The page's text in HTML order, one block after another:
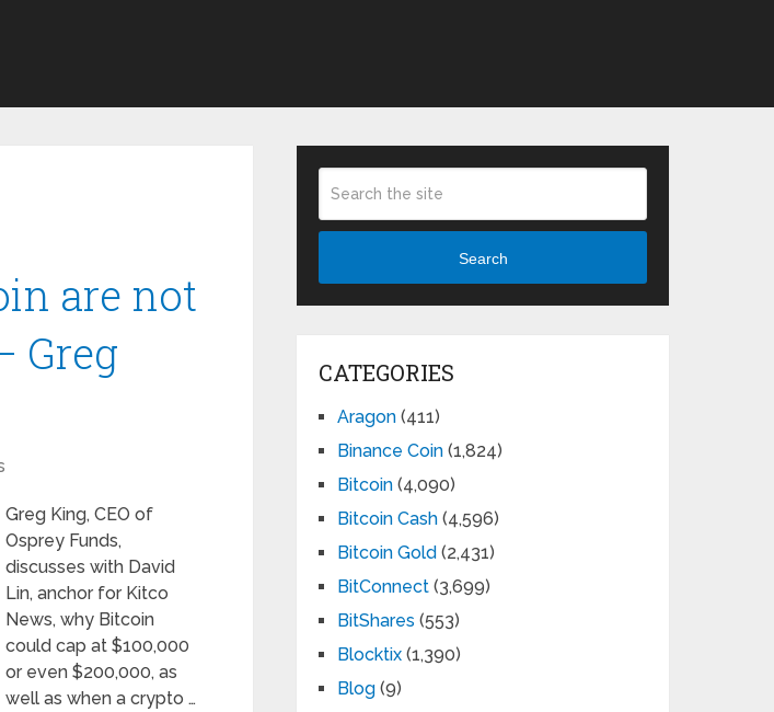
are not
Greg
Greg King, CEO of
Osprey Funds,
discusses with David
Lin, anchor for Kitco
News, why Bitcoin
could cap at $100,000
or even $200,000, as
well as when a crypto …
Search
CATEGORIES
Aragon (411)
Binance Coin (1,824)
Bitcoin (4,090)
Bitcoin Cash (4,596)
Bitcoin Gold (2,431)
BitConnect (3,699)
BitShares (553)
Blocktix (1,390)
Blog (9)